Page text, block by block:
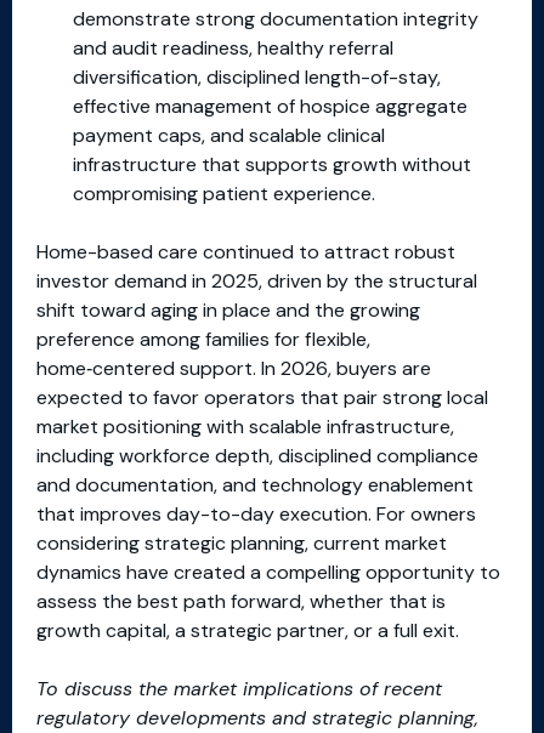
demonstrate strong documentation integrity
and audit readiness, healthy referral
diversification, disciplined length-of-stay,
effective management of hospice aggregate
payment caps, and scalable clinical
infrastructure that supports growth without
compromising patient experience.
Home-based care continued to attract robust
investor demand in 2025, driven by the structural
shift toward aging in place and the growing
preference among families for flexible,
home‑centered support. In 2026, buyers are
expected to favor operators that pair strong local
market positioning with scalable infrastructure,
including workforce depth, disciplined compliance
and documentation, and technology enablement
that improves day-to-day execution. For owners
considering strategic planning, current market
dynamics have created a compelling opportunity to
assess the best path forward, whether that is
growth capital, a strategic partner, or a full exit.
To discuss the market implications of recent
regulatory developments and strategic planning,